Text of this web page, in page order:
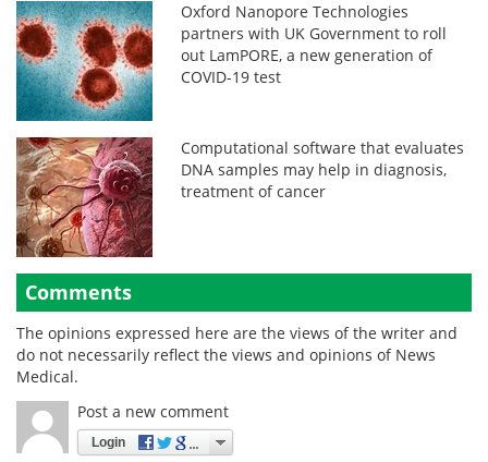
Oxford Nanopore Technologies
partners with UK Government to roll
out LamPORE, a new generation of
COVID-19 test
Computational software that evaluates
DNA samples may help in diagnosis,
treatment of cancer
Comments
The opinions expressed here are the views of the writer and
do not necessarily reflect the views and opinions of News
Medical.
Post a new comment
Login